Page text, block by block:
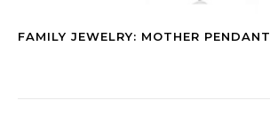
FAMILY JEWELRY: MOTHER PENDANT